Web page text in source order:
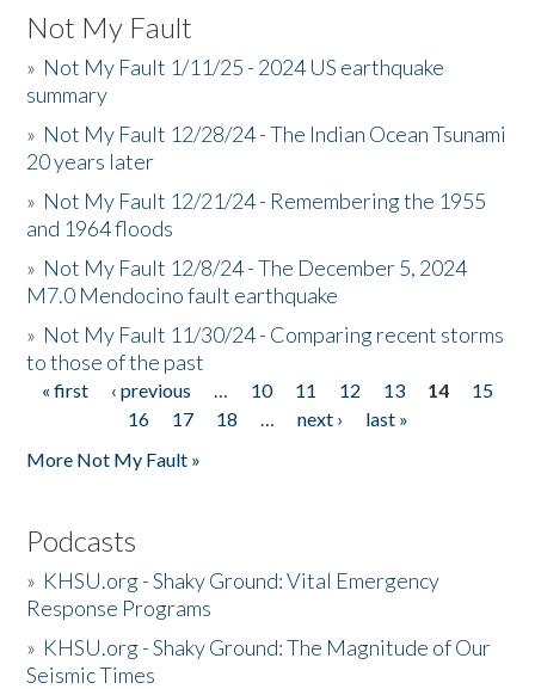
Not My Fault
» Not My Fault 1/11/25 - 2024 US earthquake
summary
» Not My Fault 12/28/24 - The Indian Ocean Tsunami
20 years later
» Not My Fault 12/21/24 - Remembering the 1955
and 1964 floods
» Not My Fault 12/8/24 - The December 5, 2024
M7.0 Mendocino fault earthquake
» Not My Fault 11/30/24 - Comparing recent storms
to those of the past
Pages
« first ‹ previous … 10 11 12 13 14
15
16
17 18 … next ›
last »
More Not My Fault »
Podcasts
» KHSU.org - Shaky Ground: Vital Emergency
Response Programs
» KHSU.org - Shaky Ground: The Magnitude of Our
Seismic Times